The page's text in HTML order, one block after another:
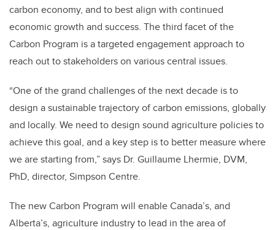
carbon economy, and to best align with continued
economic growth and success. The third facet of the
Carbon Program is a targeted engagement approach to
reach out to stakeholders on various central issues.
“One of the grand challenges of the next decade is to
design a sustainable trajectory of carbon emissions, globally
and locally. We need to design sound agriculture policies to
achieve this goal, and a key step is to better measure where
we are starting from,” says Dr. Guillaume Lhermie, DVM,
PhD, director, Simpson Centre.
The new Carbon Program will enable Canada’s, and
Alberta’s, agriculture industry to lead in the area of